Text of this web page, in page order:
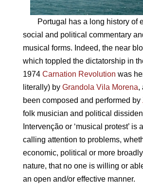
Portugal has a long history of
social and political commentary
musical forms. Indeed, the near
which toppled the dictatorship in
1974 Carnation Revolution was
literally) by Grandola Vila Morena,
been composed and performed by
folk musician and political
Intervenção or ‘musical protest’ is
calling attention to problems,
economic, political or more
nature, that no one is willing or
an open and/or effective manner.